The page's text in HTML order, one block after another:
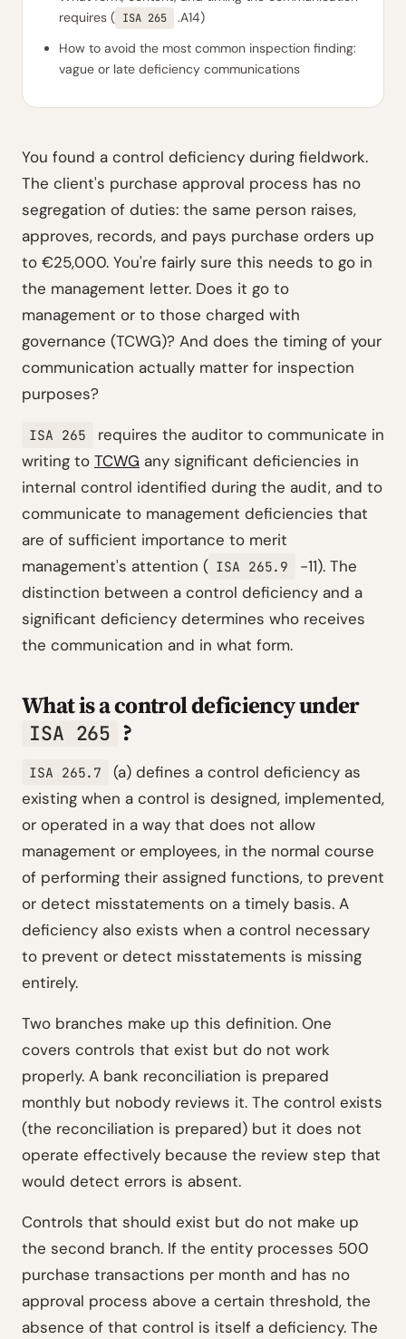
requires ( ISA 265
.A14)
How to avoid the most common inspection finding:
vague or late deficiency communications
You found a control deficiency during fieldwork.
The client's purchase approval process has no
segregation of duties: the same person raises,
approves, records, and pays purchase orders up
to €25,000. You're fairly sure this needs to go in
the management letter. Does it go to
management or to those charged with
governance (TCWG)? And does the timing of your
communication actually matter for inspection
purposes?
ISA 265
requires the auditor to communicate in
writing to TCWG any significant deficiencies in
internal control identified during the audit, and to
communicate to management deficiencies that
are of sufficient importance to merit
management's attention ( ISA 265.9
-11). The
distinction between a control deficiency and a
significant deficiency determines who receives
the communication and in what form.
What is a control deficiency under
ISA 265 ?
ISA 265.7
(a) defines a control deficiency as
existing when a control is designed, implemented,
or operated in a way that does not allow
management or employees, in the normal course
of performing their assigned functions, to prevent
or detect misstatements on a timely basis. A
deficiency also exists when a control necessary
to prevent or detect misstatements is missing
entirely.
Two branches make up this definition. One
covers controls that exist but do not work
properly. A bank reconciliation is prepared
monthly but nobody reviews it. The control exists
(the reconciliation is prepared) but it does not
operate effectively because the review step that
would detect errors is absent.
Controls that should exist but do not make up
the second branch. If the entity processes 500
purchase transactions per month and has no
approval process above a certain threshold, the
absence of that control is itself a deficiency. The